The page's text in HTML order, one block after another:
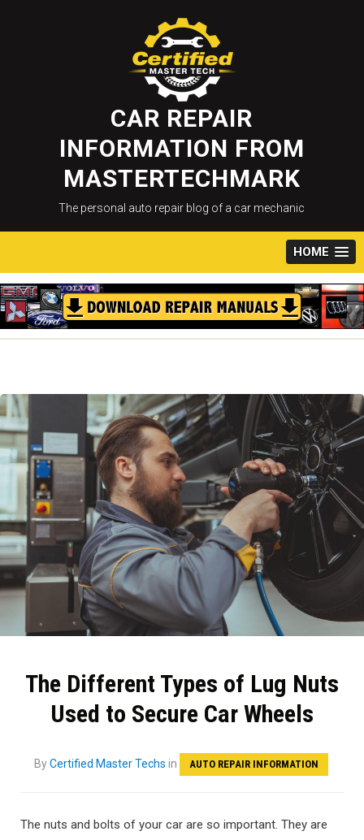
to
content
CAR REPAIR
INFORMATION FROM
MASTERTECHMARK
The personal auto repair blog of a car mechanic
HOME
The Different Types of Lug Nuts
Used to Secure Car Wheels
ByCertified Master Techs in AUTO REPAIR INFORMATION
The nuts and bolts of your car are so important. They are